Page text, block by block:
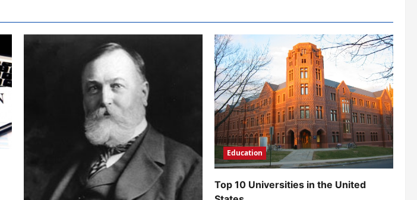
Education
Top 10 Universities in the United